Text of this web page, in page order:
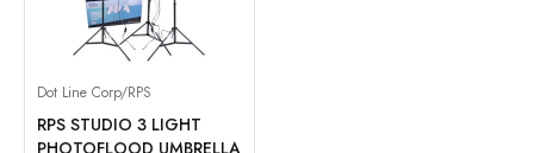
Dot Line Corp/RPS
RPS STUDIO 3 LIGHT